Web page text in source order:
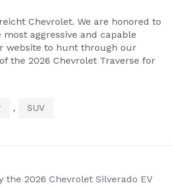
Chevrolet. We are honored to
aggressive and capable
website to hunt through our
the 2026 Chevrolet Traverse for
, SUV
the 2026 Chevrolet Silverado EV